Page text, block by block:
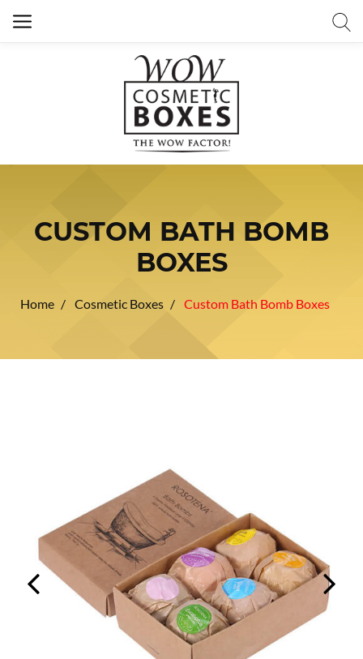
CUSTOM BATH BOMB
BOXES
Home Cosmetic Boxes Custom Bath Bomb Boxes